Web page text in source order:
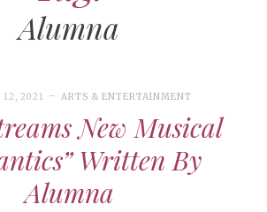
Alumna
12, 2021 ARTS & ENTERTAINMENT
New Musical
Written By
Alumna